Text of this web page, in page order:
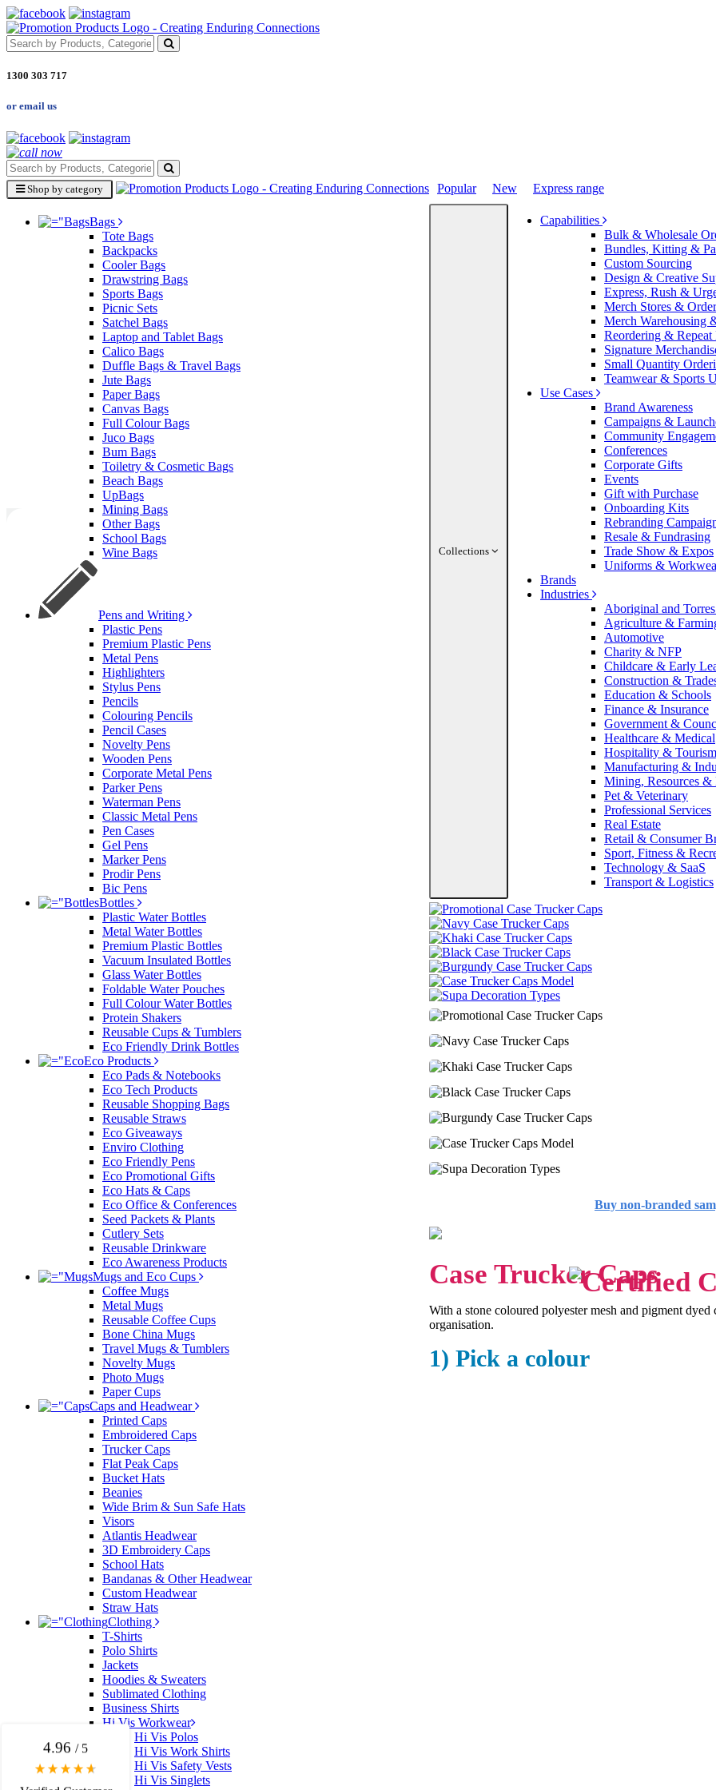
1300 303 717
or email us
Shop by category
Bags
Tote Bags
Backpacks
Cooler Bags
Drawstring Bags
Sports Bags
Picnic Sets
Satchel Bags
Laptop and Tablet Bags
Calico Bags
Duffle Bags & Travel Bags
Jute Bags
Paper Bags
Canvas Bags
Full Colour Bags
Juco Bags
Bum Bags
Toiletry & Cosmetic Bags
Beach Bags
UpBags
Mining Bags
Other Bags
School Bags
Wine Bags
Pens and Writing
Plastic Pens
Premium Plastic Pens
Metal Pens
Highlighters
Stylus Pens
Pencils
Colouring Pencils
Pencil Cases
Novelty Pens
Wooden Pens
Corporate Metal Pens
Parker Pens
Waterman Pens
Classic Metal Pens
Pen Cases
Gel Pens
Marker Pens
Prodir Pens
Bic Pens
Bottles
Plastic Water Bottles
Metal Water Bottles
Premium Plastic Bottles
Vacuum Insulated Bottles
Glass Water Bottles
Foldable Water Pouches
Full Colour Water Bottles
Protein Shakers
Reusable Cups & Tumblers
Eco Friendly Drink Bottles
Eco Products
Eco Pads & Notebooks
Eco Tech Products
Reusable Shopping Bags
Reusable Straws
Eco Giveaways
Enviro Clothing
Eco Friendly Pens
Eco Promotional Gifts
Eco Hats & Caps
Eco Office & Conferences
Seed Packets & Plants
Cutlery Sets
Reusable Drinkware
Eco Awareness Products
Mugs and Eco Cups
Coffee Mugs
Metal Mugs
Reusable Coffee Cups
Bone China Mugs
Travel Mugs & Tumblers
Novelty Mugs
Photo Mugs
Paper Cups
Caps and Headwear
Printed Caps
Embroidered Caps
Trucker Caps
Flat Peak Caps
Bucket Hats
Beanies
Wide Brim & Sun Safe Hats
Visors
Atlantis Headwear
3D Embroidery Caps
School Hats
Bandanas & Other Headwear
Custom Headwear
Straw Hats
Clothing
T-Shirts
Polo Shirts
Jackets
Hoodies & Sweaters
Sublimated Clothing
Business Shirts
Hi Vis Workwear
Hi Vis Polos
Hi Vis Work Shirts
Hi Vis Safety Vests
Hi Vis Singlets
Popular New Express range
Collections
Capabilities
Bulk & Wholesale
Bundles, Kitting &
Custom Sourcing
Design & Creative
Express, Rush &
Merch Stores &
Merch Warehousing
Reordering & Repeat
Signature
Small Quantity
Teamwear & Sports
Use Cases
Brand Awareness
Campaigns &
Community
Conferences
Corporate Gifts
Events
Gift with Purchase
Onboarding Kits
Rebranding
Resale & Fundrasing
Trade Show & Expos
Uniforms &
Brands
Industries
Aboriginal and
Agriculture &
Automotive
Charity & NFP
Childcare & Early
Construction &
Education & Schools
Finance & Insurance
Government &
Healthcare & Medical
Hospitality & Tourism
Manufacturing &
Mining, Resources &
Pet & Veterinary
Professional Services
Real Estate
Retail & Consumer
Sport, Fitness &
Technology & SaaS
Transport & Logistics
Buy non-branded
Case Trucker Caps
With a stone coloured polyester mesh and pigment
organisation.
1) Pick a colour
4.96 / 5
4.96 Rating 3,035 Reviews
Verified Customer
We needed some corporate branded lapel pins
produced and delivered within a two week turnaround
and Ammarah from Promotion Products was
incredibly responsive and helpful. Within a few hours
of emailing our request she had proactively supplied
design options, sourced the right materials, had her